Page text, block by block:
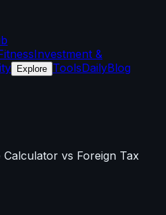
Investment &
Explore ToolsDailyBlog
Calculator vs Foreign Tax